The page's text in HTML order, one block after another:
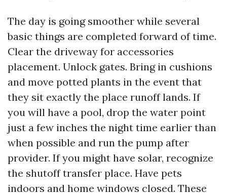
The day is going smoother while several
basic things are completed forward of time.
Clear the driveway for accessories
placement. Unlock gates. Bring in cushions
and move potted plants in the event that
they sit exactly the place runoff lands. If
you will have a pool, drop the water point
just a few inches the night time earlier than
when possible and run the pump after
provider. If you might have solar, recognize
the shutoff transfer place. Have pets
indoors and home windows closed. These